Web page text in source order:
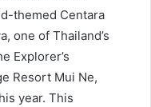
themed Centara
one of Thailand’s
Explorer’s
Resort Mui Ne,
year. This